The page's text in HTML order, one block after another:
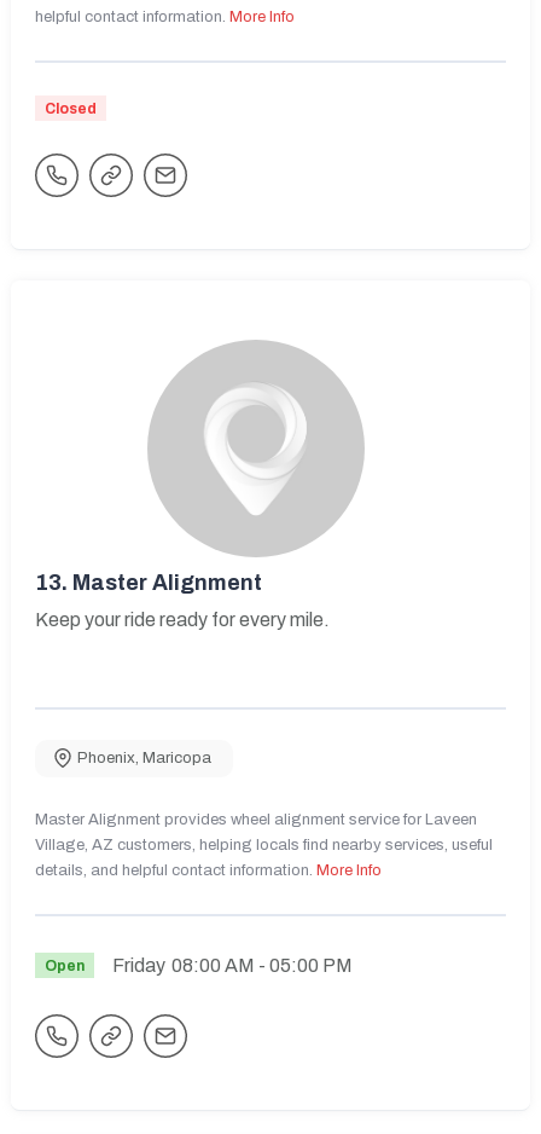
helpful contact information. More Info
Closed
13. Master Alignment
Keep your ride ready for every mile.
Phoenix, Maricopa
Master Alignment provides wheel alignment service for Laveen
Village, AZ customers, helping locals find nearby services, useful
details, and helpful contact information. More Info
Open Friday 08:00 AM - 05:00 PM